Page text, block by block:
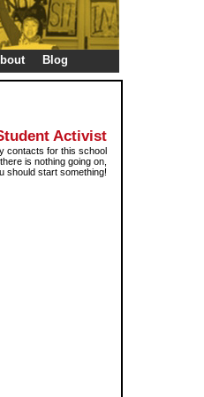
Blog
Activist
contacts for this school
is nothing going on,
should start something!